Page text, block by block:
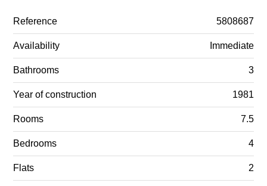
Reference 5808687
Availability Immediate
Bathrooms 3
Year of construction 1981
Rooms 7.5
Bedrooms 4
Flats 2